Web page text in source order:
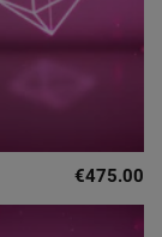
€475.00